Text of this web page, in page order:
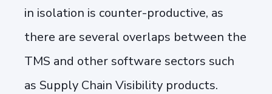
in isolation is counter-productive, as
there are several overlaps between the
TMS and other software sectors such
as Supply Chain Visibility products.